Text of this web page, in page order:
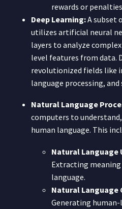
rewards or
Deep Learning:A subset
utilizes artificial neural
layers to analyze
level features from data.
revolutionized fields like
language processing,
Natural Language
computers to
human language. This
Natural Language
Extracting
language.
Natural Language
Generating